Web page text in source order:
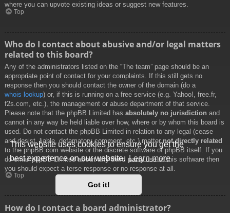
This website uses cookies to ensure you get the
best experience on our website. Learn more
Got it!
where you can upvote existing ideas or suggest new features.
Top
Who do I contact about abusive and/or legal matters
related to this board?
Any of the administrators listed on the “The team” page should be an
appropriate point of contact for your complaints. If this still gets no
response then you should contact the owner of the domain (do a
whois lookup) or, if this is running on a free service (e.g. Yahoo!, free.fr,
f2s.com, etc.), the management or abuse department of that service.
Please note that the phpBB Limited has absolutely no jurisdiction and
cannot in any way be held liable over how, where or by whom this board is
used. Do not contact the phpBB Limited in relation to any legal (cease
and desist, liable, defamatory comment, etc.) matter not directly related
to the phpBB.com website or the discrete software of phpBB itself. If you
do email phpBB Limitedabout any third partyuse of this software then
you should expect a terse response or no response at all.
Top
How do I contact a board administrator?